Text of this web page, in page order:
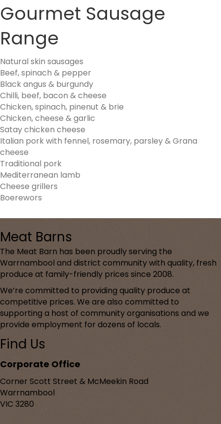
Gourmet Sausage
Range
Natural skin sausages
Beef, spinach & pepper
Black angus & burgundy
Chilli, beef, bacon & cheese
Chicken, spinach, pinenut & brie
Chicken, cheese & garlic
Satay chicken cheese
Italian pork with fennel, rosemary, parsley & Grana
cheese
Traditional pork
Mediterranean lamb
Cheese grillers
Boerewors
Meat Barns
The Meat Barn has been proudly serving the
Warrnambool and district community with quality, fresh
produce at family-friendly prices since 2008.
We’re committed to providing quality produce at
competitive prices. We are also committed to
supporting a host of community organisations and we
provide employment for dozens of locals.
Find Us
Corporate Office
Corner Scott Street & McMeekin Road
Warrnambool
VIC 3280